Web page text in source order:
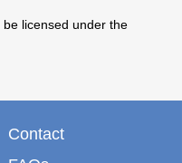
licensed under the
Contact